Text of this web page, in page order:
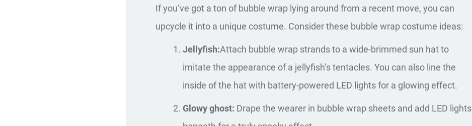
If you’ve got a ton of bubble wrap lying around from a recent move, you can
upcycle it into a unique costume. Consider these bubble wrap costume ideas:
Jellyfish:Attach bubble wrap strands to a wide-brimmed sun hat to
imitate the appearance of a jellyfish’s tentacles. You can also line the
inside of the hat with battery-powered LED lights for a glowing effect.
Glowy ghost: Drape the wearer in bubble wrap sheets and add LED lights